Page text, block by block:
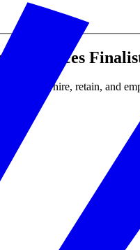
Announces
to hire, retain, and